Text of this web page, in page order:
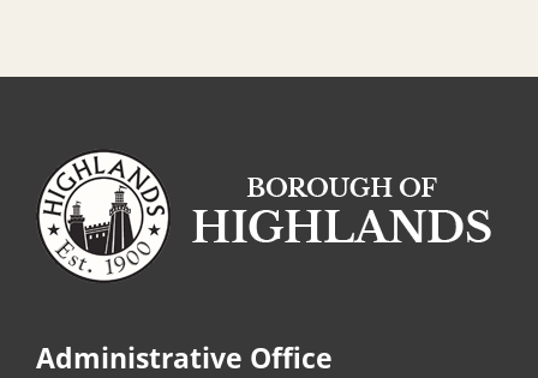
Administrative Office